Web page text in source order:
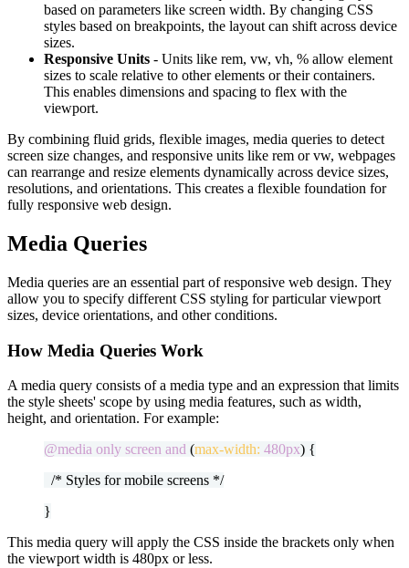
based on parameters like screen width. By changing CSS
styles based on breakpoints, the layout can shift across device
sizes.
Responsive Units - Units like rem, vw, vh, % allow element
sizes to scale relative to other elements or their containers.
This enables dimensions and spacing to flex with the
viewport.
By combining fluid grids, flexible images, media queries to detect
screen size changes, and responsive units like rem or vw, webpages
can rearrange and resize elements dynamically across device sizes,
resolutions, and orientations. This creates a flexible foundation for
fully responsive web design.
Media Queries
Media queries are an essential part of responsive web design. They
allow you to specify different CSS styling for particular viewport
sizes, device orientations, and other conditions.
How Media Queries Work
A media query consists of a media type and an expression that limits
the style sheets' scope by using media features, such as width,
height, and orientation. For example:
@media only screen and (max-width: 480px) {
/* Styles for mobile screens */
}
This media query will apply the CSS inside the brackets only when
the viewport width is 480px or less.